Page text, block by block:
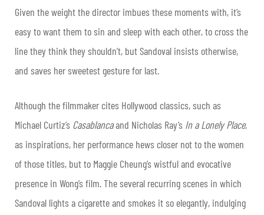
Given the weight the director imbues these moments with, it’s
easy to want them to sin and sleep with each other, to cross the
line they think they shouldn’t, but Sandoval insists otherwise,
and saves her sweetest gesture for last.
Although the filmmaker cites Hollywood classics, such as
Michael Curtiz’s Casablancaand Nicholas Ray’s In a Lonely Place,
as inspirations, her performance hews closer not to the women
of those titles, but to Maggie Cheung’s wistful and evocative
presence in Wong’s film. The several recurring scenes in which
Sandoval lights a cigarette and smokes it so elegantly, indulging